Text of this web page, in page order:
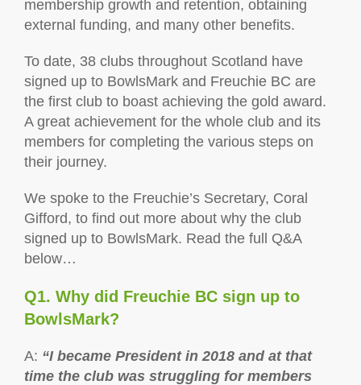
membership growth and retention, obtaining
external funding, and many other benefits.
To date, 38 clubs throughout Scotland have
signed up to BowlsMark and Freuchie BC are
the first club to boast achieving the gold award.
A great achievement for the whole club and its
members for completing the various steps on
their journey.
We spoke to the Freuchie’s Secretary, Coral
Gifford, to find out more about why the club
signed up to BowlsMark. Read the full Q&A
below…
Q1. Why did Freuchie BC sign up to
BowlsMark?
A: “I became President in 2018 and at that
time the club was struggling for members